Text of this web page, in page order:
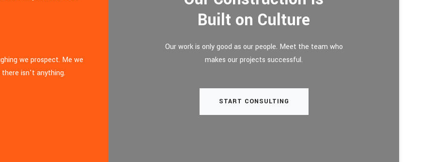
we prospect. Me we
isn't anything.
Built on Culture
Our work is only good as our people. Meet the team who
makes our projects successful.
START CONSULTING